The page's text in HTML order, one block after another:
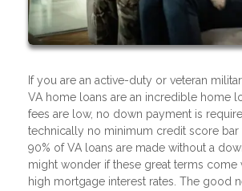
If you are an active-duty or veteran
VA home loans are an incredible home
fees are low, no down payment is
technically no minimum credit score bar
90% of VA loans are made without a
might wonder if these great terms come
high mortgage interest rates. The good